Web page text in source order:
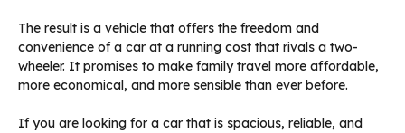
The result is a vehicle that offers the freedom and
convenience of a car at a running cost that rivals a two-
wheeler. It promises to make family travel more affordable,
more economical, and more sensible than ever before.
If you are looking for a car that is spacious, reliable, and